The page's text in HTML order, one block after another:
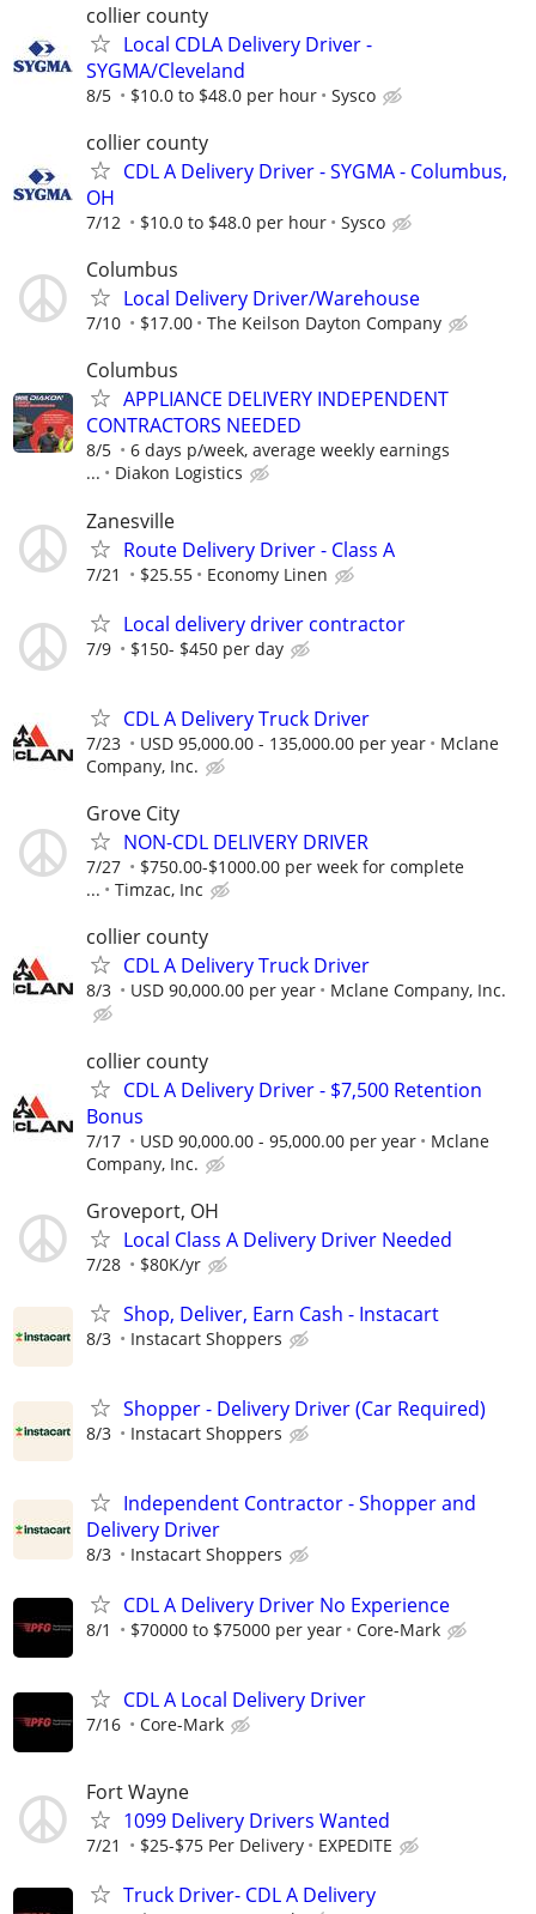
collier county
Local CDLA Delivery Driver -
SYGMA/Cleveland
8/5 $10.0 to $48.0 per hour Sysco
collier county
CDL A Delivery Driver - SYGMA - Columbus,
OH
7/12 $10.0 to $48.0 per hour Sysco
Columbus
Local Delivery Driver/Warehouse
7/10 $17.00 The Keilson Dayton Company
Columbus
APPLIANCE DELIVERY INDEPENDENT
CONTRACTORS NEEDED
8/5
6 days p/week, average weekly earnings
...
Diakon Logistics
Zanesville
Route Delivery Driver - Class A
7/21 $25.55 Economy Linen
Local delivery driver contractor
7/9 $150- $450 per day
CDL A Delivery Truck Driver
7/23 USD 95,000.00 - 135,000.00 per year
Mclane
Company, Inc.
Grove City
NON-CDL DELIVERY DRIVER
7/27
$750.00-$1000.00 per week for complete
...
Timzac, Inc
collier county
CDL A Delivery Truck Driver
8/3 USD 90,000.00 per year Mclane Company, Inc.
collier county
CDL A Delivery Driver - $7,500 Retention
Bonus
7/17 USD 90,000.00 - 95,000.00 per year
Mclane
Company, Inc.
Groveport, OH
Local Class A Delivery Driver Needed
7/28 $80K/yr
Shop, Deliver, Earn Cash - Instacart
8/3 Instacart Shoppers
Shopper - Delivery Driver (Car Required)
8/3 Instacart Shoppers
Independent Contractor - Shopper and
Delivery Driver
8/3 Instacart Shoppers
CDL A Delivery Driver No Experience
8/1 $70000 to $75000 per year Core-Mark
CDL A Local Delivery Driver
7/16 Core-Mark
Fort Wayne
1099 Delivery Drivers Wanted
7/21 $25-$75 Per Delivery EXPEDITE
Truck Driver- CDL A Delivery